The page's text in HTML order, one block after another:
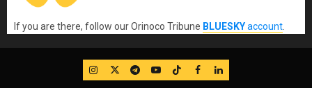
If you are there, follow our Orinoco Tribune BLUESKYaccount
IG TwitterTelegram
YouTube
TikTok
FB LinkedIn